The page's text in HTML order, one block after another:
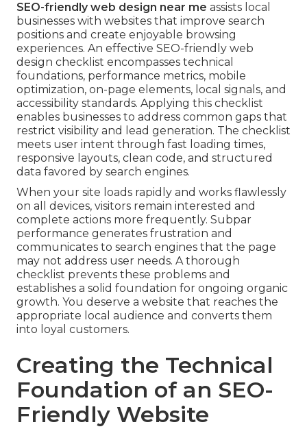
SEO-friendly web design near me assists local
businesses with websites that improve search
positions and create enjoyable browsing
experiences. An effective SEO-friendly web
design checklist encompasses technical
foundations, performance metrics, mobile
optimization, on-page elements, local signals, and
accessibility standards. Applying this checklist
enables businesses to address common gaps that
restrict visibility and lead generation. The checklist
meets user intent through fast loading times,
responsive layouts, clean code, and structured
data favored by search engines.
When your site loads rapidly and works flawlessly
on all devices, visitors remain interested and
complete actions more frequently. Subpar
performance generates frustration and
communicates to search engines that the page
may not address user needs. A thorough
checklist prevents these problems and
establishes a solid foundation for ongoing organic
growth. You deserve a website that reaches the
appropriate local audience and converts them
into loyal customers.
Creating the Technical
Foundation of an SEO-
Friendly Website